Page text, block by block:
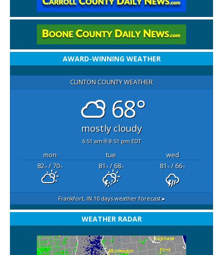
AWARD-WINNING WEATHER
CLINTON COUNTY WEATHER
68°
mostly cloudy
6:51 am 8:51 pm EDT
mon tue
wed
82°F/ 70°F 81°F/ 68°F 81°F/ 66°F
Frankfort, IN10 days weather forecast ▸
WEATHER RADAR